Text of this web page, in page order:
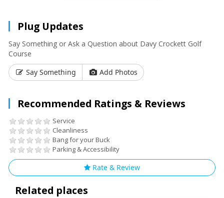
Plug Updates
Say Something or Ask a Question about Davy Crockett Golf
Course
Say Something
Add Photos
Recommended Ratings & Reviews
Service
Cleanliness
Bang for your Buck
Parking & Accessibility
Rate & Review
Related places